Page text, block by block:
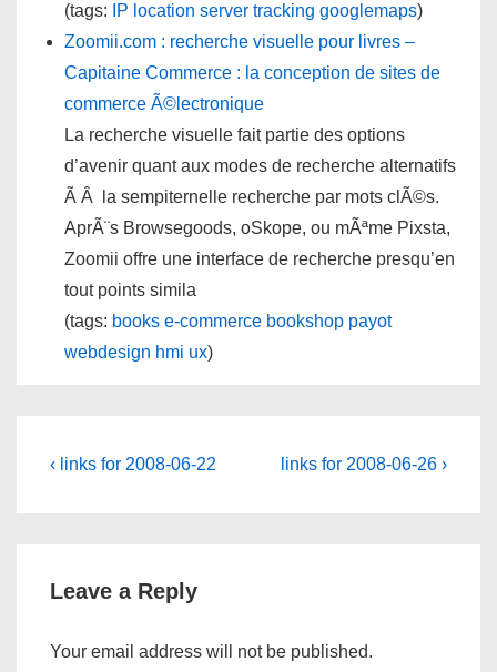
(tags:
IP location server tracking googlemaps)
Zoomii.com : recherche visuelle pour livres –
Capitaine Commerce : la conception de sites de
commerce Ã©lectronique
La recherche visuelle fait partie des options
d’avenir quant aux modes de recherche alternatifs
Ã Â la sempiternelle recherche par mots clÃ©s.
AprÃ¨s Browsegoods, oSkope, ou mÃªme Pixsta,
Zoomii offre une interface de recherche presqu’en
tout points simila
(tags: books e-commerce bookshop payot
webdesign hmi ux)
Post
Previous
‹ links for 2008-06-22
Next
links for 2008-06-26 ›
Leave a Reply
Your email address will not be published.